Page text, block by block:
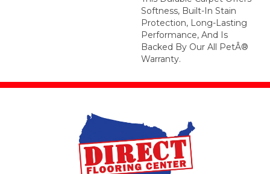
Softness, Built-In Stain
Protection, Long-Lasting
Performance, And Is
Backed By Our All PetÂ®
Warranty.